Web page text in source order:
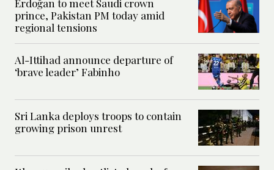
Erdoğan to meet Saudi crown
prince, Pakistan PM today amid
regional tensions
Al-Ittihad announce departure of
‘brave leader’ Fabinho
Sri Lanka deploys troops to contain
growing prison unrest